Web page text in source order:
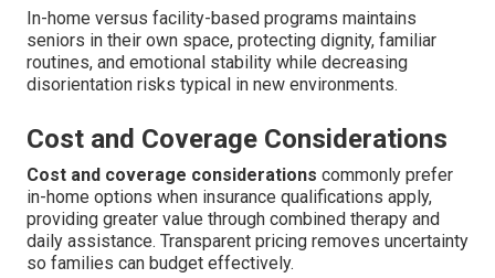
In-home versus facility-based programs maintains
seniors in their own space, protecting dignity, familiar
routines, and emotional stability while decreasing
disorientation risks typical in new environments.
Cost and Coverage Considerations
Cost and coverage considerations commonly prefer
in-home options when insurance qualifications apply,
providing greater value through combined therapy and
daily assistance. Transparent pricing removes uncertainty
so families can budget effectively.